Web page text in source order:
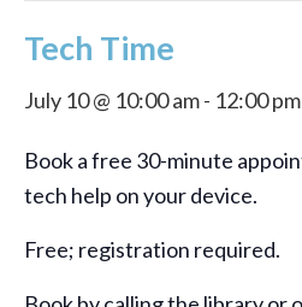
Tech Time
July 10 @ 10:00 am- 12:00 pm
Book a free 30-minute
tech help on your device.
Free; registration required.